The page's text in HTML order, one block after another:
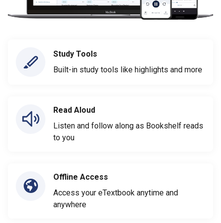
Study Tools
Built-in study tools like highlights and more
Read Aloud
Listen and follow along as Bookshelf reads
to you
Offline Access
Access your eTextbook anytime and
anywhere